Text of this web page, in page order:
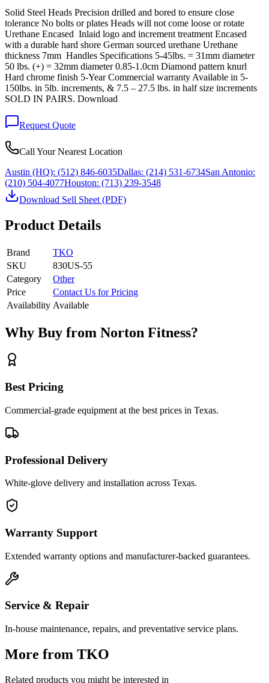
Solid Steel Heads Precision drilled and bored to ensure close
tolerance No bolts or plates Heads will not come loose or rotate
Urethane Encased Inlaid logo and increment treatment Encased
with a durable hard shore German sourced urethane Urethane
thickness 7mm Handles Specifications 5-45lbs. = 31mm diameter
50 lbs. (+) = 32mm diameter 0.85-1.0cm Diamond pattern knurl
Hard chrome finish 5-Year Commercial warranty Available in 5-
150lbs. in 5lb. increments, & 7.5 – 27.5 lbs. in half size increments
SOLD IN PAIRS. Download
Request Quote
Call Your Nearest Location
Austin (HQ): (512) 846-6035Dallas: (214) 531-6734San Antonio:
(210) 504-4077Houston: (713) 239-3548
Download Sell Sheet (PDF)
Product Details
Brand
TKO
SKU
830US-55
Category
Other
Price
Contact Us for Pricing
Availability Available
Why Buy from Norton Fitness?
Best Pricing
Commercial-grade equipment at the best prices in Texas.
Professional Delivery
White-glove delivery and installation across Texas.
Warranty Support
Extended warranty options and manufacturer-backed guarantees.
Service & Repair
In-house maintenance, repairs, and preventative service plans.
More from TKO
Related products you might be interested in